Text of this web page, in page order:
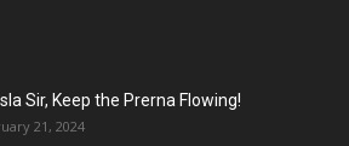
Sir, Keep the Prerna Flowing!
21, 2024